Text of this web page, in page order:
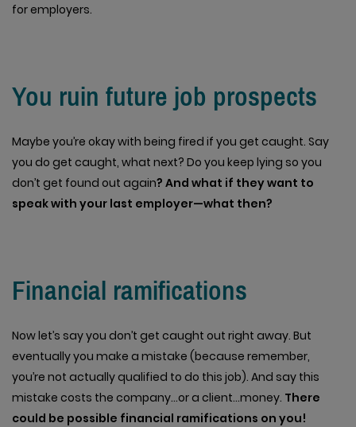
for employers.
You ruin future job prospects
Maybe you’re okay with being fired if you get caught. Say
you do get caught, what next? Do you keep lying so you
don’t get found out again? And what if they want to
speak with your last employer—what then?
Financial ramifications
Now let’s say you don’t get caught out right away. But
eventually you make a mistake (because remember,
you’re not actually qualified to do this job). And say this
mistake costs the company…or a client…money. There
could be possible financial ramifications on you!